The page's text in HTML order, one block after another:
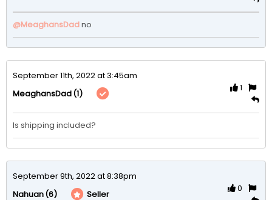
@MeaghansDadno
September 11th, 2022 at 3:45am
MeaghansDad(1)
1
Is shipping included?
September 9th, 2022 at 8:38pm
Nahuan(6) Seller
0